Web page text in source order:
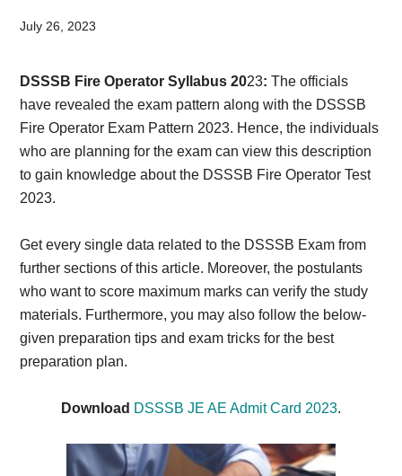
Admit
Card,
Result,
Syllabus,
News
July 26, 2023
DSSSB Fire Operator Syllabus 2023:The officials
have revealed the exam pattern along with the DSSSB
Fire Operator Exam Pattern 2023. Hence, the individuals
who are planning for the exam can view this description
to gain knowledge about the DSSSB Fire Operator Test
2023.
Get every single data related to the DSSSB Exam from
further sections of this article. Moreover, the postulants
who want to score maximum marks can verify the study
materials. Furthermore, you may also follow the below-
given preparation tips and exam tricks for the best
preparation plan.
Download DSSSB JE AE Admit Card 2023.